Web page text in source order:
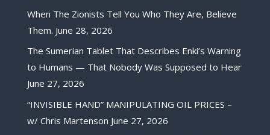
When The Zionists Tell You Who They Are, Believe
Them. June 28, 2026
The Sumerian Tablet That Describes Enki’s Warning
to Humans — That Nobody Was Supposed to Hear
June 27, 2026
“INVISIBLE HAND” MANIPULATING OIL PRICES –
w/ Chris Martenson June 27, 2026